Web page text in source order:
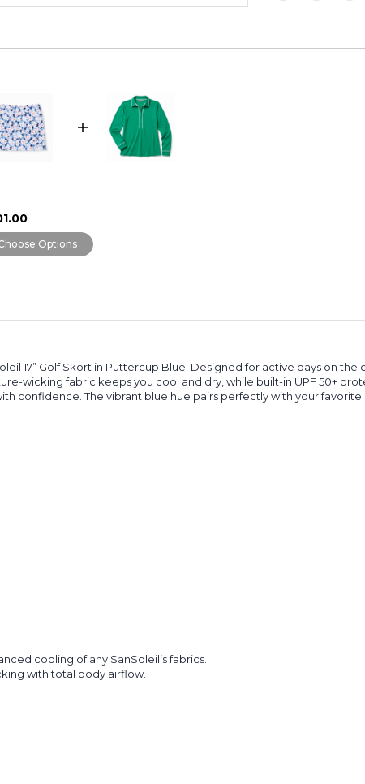
Options
17” Golf Skort in Puttercup Blue. Designed for active days on
wicking fabric keeps you cool and dry, while built-in UPF 50+
confidence. The vibrant blue hue pairs perfectly with your favorite
cooling of any SanSoleil’s fabrics.
with total body airflow.